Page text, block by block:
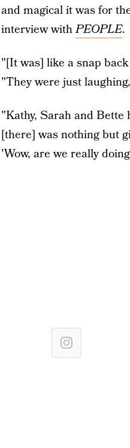
and magical it was for
interview withPEOPLE.
"[It was] like a snap
"They were just
"Kathy, Sarah and Bette
[there] was nothing but
'Wow, are we really